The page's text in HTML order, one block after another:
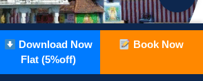
Download Now
Flat (5%off)
Book Now